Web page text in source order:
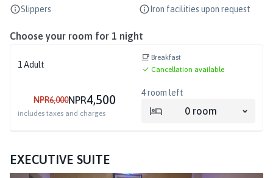
Slippers
Iron facilities upon request
Choose your room for 1 night
1 Adult
Breakfast
Cancellation available
NPR6,000NPR4,500
includes taxes and charges
4room left
0 room
EXECUTIVE SUITE